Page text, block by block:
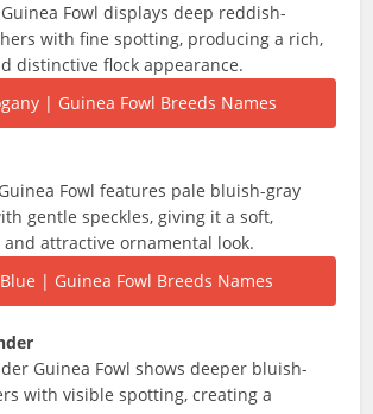
Fowl displays deep reddish-
with fine spotting, producing a rich,
distinctive flock appearance.
Fowl features pale bluish-gray
gentle speckles, giving it a soft,
attractive ornamental look.
Guinea Fowl shows deeper bluish-
with visible spotting, creating a